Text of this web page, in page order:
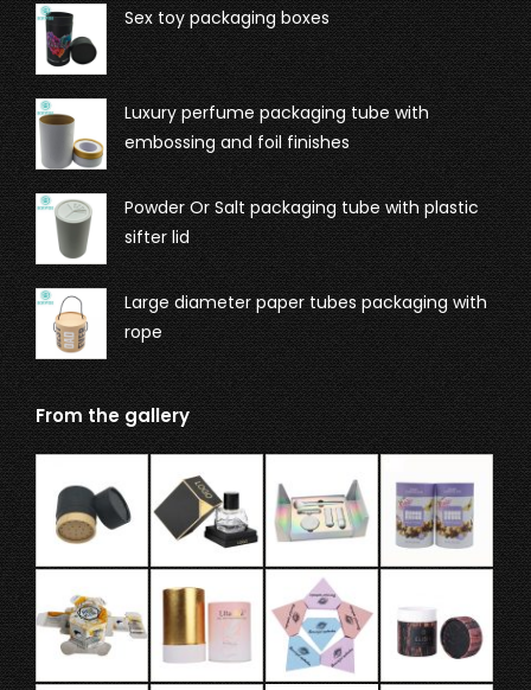
Sex toy packaging boxes
Luxury perfume packaging tube with
embossing and foil finishes
Powder Or Salt packaging tube with plastic
sifter lid
Large diameter paper tubes packaging with
rope
From the gallery